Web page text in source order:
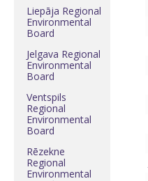
Liepāja Regional
Environmental
Board
Jelgava Regional
Environmental
Board
Ventspils
Regional
Environmental
Board
Rēzekne
Regional
Environmental